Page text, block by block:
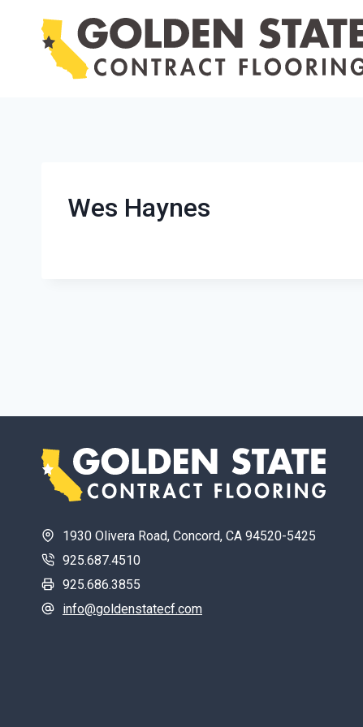
Wes Haynes
1930 Olivera Road, Concord, CA 94520-5425
925.687.4510
925.686.3855
info@goldenstatecf.com